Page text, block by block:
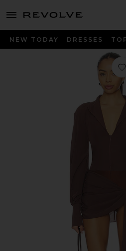
menu - shows more content
NEW TODAY DRESSES